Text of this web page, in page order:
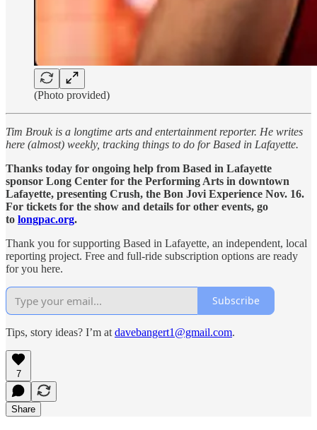
(Photo provided)
Tim Brouk is a longtime arts and entertainment reporter. He writes
here (almost) weekly, tracking things to do for Based in Lafayette.
Thanks today for ongoing help from Based in Lafayette
sponsor Long Center for the Performing Arts in downtown
Lafayette, presenting Crush, the Bon Jovi Experience Nov. 16.
For tickets for the show and details for other events, go
to longpac.org.
Thank you for supporting Based in Lafayette, an independent, local
reporting project. Free and full-ride subscription options are ready
for you here.
Subscribe
Tips, story ideas? I’m at davebangert1@gmail.com.
7
Share